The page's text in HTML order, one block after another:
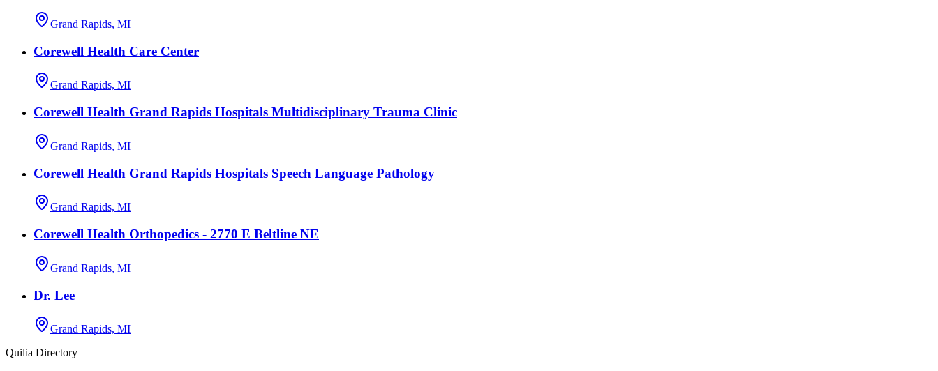
Grand Rapids, MI
Corewell Health Care Center
Grand Rapids, MI
Corewell Health Grand Rapids Hospitals Multidisciplinary Trauma Clinic
Grand Rapids, MI
Corewell Health Grand Rapids Hospitals Speech Language Pathology
Grand Rapids, MI
Corewell Health Orthopedics - 2770 E Beltline NE
Grand Rapids, MI
Dr. Lee
Grand Rapids, MI
Quilia Directory